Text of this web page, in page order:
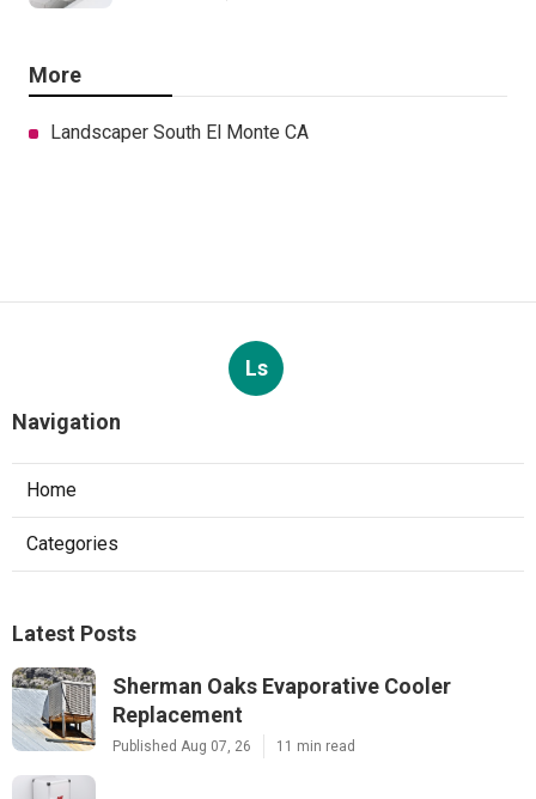
More
Landscaper South El Monte CA
Ls
Navigation
Home
Categories
Latest Posts
Sherman Oaks Evaporative Cooler
Replacement
Published Aug 07, 26 11 min read